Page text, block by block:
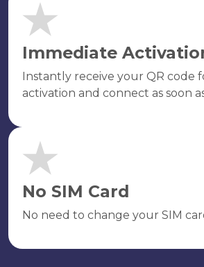
Immediate
Instantly receive your QR code
activation and connect as soon
No SIM Card
No need to change your SIM